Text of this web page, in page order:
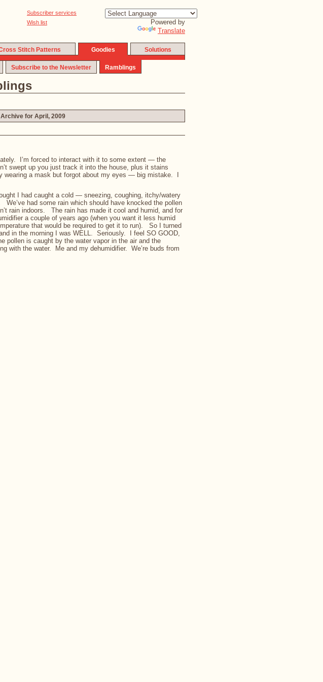
Subscriber services
Wish list
Powered by
Translate
Stitch Patterns Goodies Solutions
Subscribe to the Newsletter Ramblings
Archive for April, 2009
I’m forced to interact with it to some extent — the
swept up you just track it into the house, plus it stains
wearing a mask but forgot about my eyes — big mistake. I
I had caught a cold — sneezing, coughing, itchy/watery
had some rain which should have knocked the pollen
rain indoors. The rain has made it cool and humid, and for
a couple of years ago (when you want it less humid
that would be required to get it to run). So I turned
in the morning I was WELL. Seriously. I feel SO GOOD,
pollen is caught by the water vapor in the air and the
with the water. Me and my dehumidifier. We’re buds from